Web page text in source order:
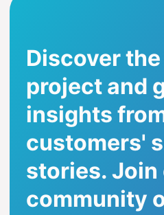
Industries
About Us
Career
Get in
Discover
project and
insights
customers'
stories. Join
community